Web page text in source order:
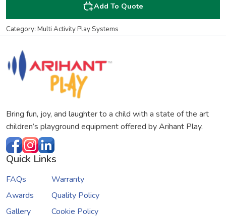
Add To Quote
Category: Multi Activity Play Systems
Bring fun, joy, and laughter to a child with a state of the art
children’s playground equipment offered by Arihant Play.
Quick Links
FAQs
Awards
Gallery
Warranty
Quality Policy
Cookie Policy